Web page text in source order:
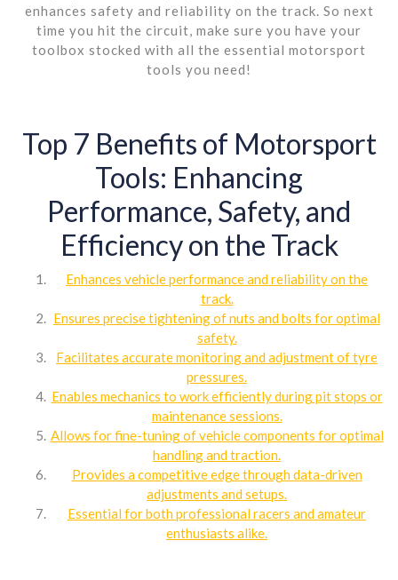
enhances safety and reliability on the track. So next
time you hit the circuit, make sure you have your
toolbox stocked with all the essential motorsport
tools you need!
Top 7 Benefits of Motorsport
Tools: Enhancing
Performance, Safety, and
Efficiency on the Track
Enhances vehicle performance and reliability on the
track.
Ensures precise tightening of nuts and bolts for optimal
safety.
Facilitates accurate monitoring and adjustment of tyre
pressures.
Enables mechanics to work efficiently during pit stops or
maintenance sessions.
Allows for fine-tuning of vehicle components for optimal
handling and traction.
Provides a competitive edge through data-driven
adjustments and setups.
Essential for both professional racers and amateur
enthusiasts alike.